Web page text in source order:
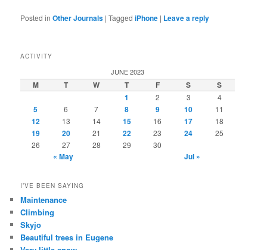
Posted in Other Journals |Tagged iPhone | Leave a reply
ACTIVITY
JUNE 2023
M T W T F S
S
1
2 3 4
5 6 7 8 9 10 11
12 13 14 15 16 17 18
19 20 21 22 23 24
25
26
27 28 29 30
« May Jul »
I’VE BEEN SAYING
Maintenance
Climbing
Skyjo
Beautiful trees in Eugene